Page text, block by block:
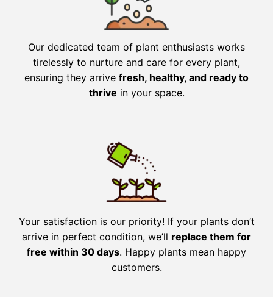
Our dedicated team of plant enthusiasts works
tirelessly to nurture and care for every plant,
ensuring they arrive fresh, healthy, and ready to
thrive in your space.
Your satisfaction is our priority! If your plants don’t
arrive in perfect condition, we’ll replace them for
free within 30 days. Happy plants mean happy
customers.